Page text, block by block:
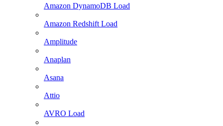
Amazon DynamoDB Load
Amazon Redshift Load
Amplitude
Anaplan
Asana
Attio
AVRO Load